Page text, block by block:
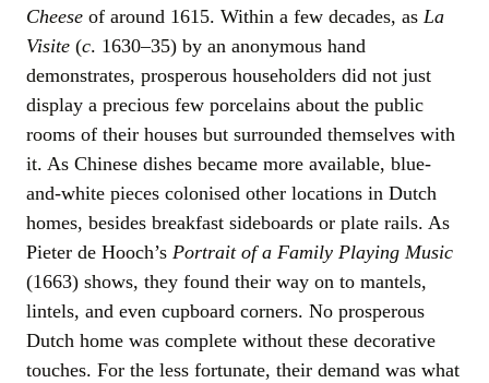
Cheese of around 1615. Within a few decades, as La
Visite (c. 1630–35) by an anonymous hand
demonstrates, prosperous householders did not just
display a precious few porcelains about the public
rooms of their houses but surrounded themselves with
it. As Chinese dishes became more available, blue-
and-white pieces colonised other locations in Dutch
homes, besides breakfast sideboards or plate rails. As
Pieter de Hooch’s Portrait of a Family Playing Music
(1663) shows, they found their way on to mantels,
lintels, and even cupboard corners. No prosperous
Dutch home was complete without these decorative
touches. For the less fortunate, their demand was what